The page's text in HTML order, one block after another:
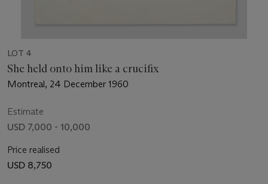
LOT 4
She held onto him like a crucifix
Montreal, 24 December 1960
Estimate
USD 7,000 - 10,000
Price realised
USD 8,750